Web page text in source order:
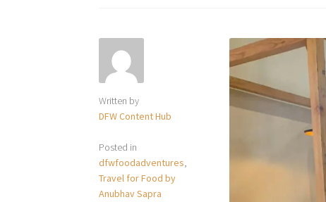
Written by
DFW Content Hub
Posted in
dfwfoodadventures,
Travel for Food by
Anubhav Sapra